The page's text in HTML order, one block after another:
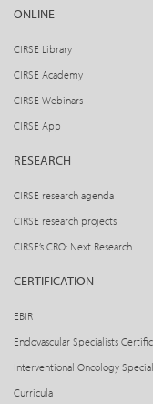
ONLINE
CIRSE Library
CIRSE Academy
CIRSE Webinars
CIRSE App
RESEARCH
CIRSE research agenda
CIRSE research projects
CIRSE’s CRO: Next Research
CERTIFICATION
EBIR
Endovascular Specialists
Interventional Oncology
Curricula